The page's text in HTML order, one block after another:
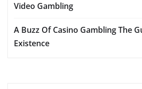
Video Gambling
A Buzz Of Casino Gambling The
Existence